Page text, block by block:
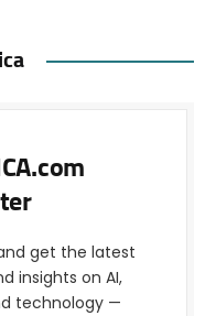
get the latest
insights on AI,
technology —